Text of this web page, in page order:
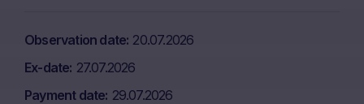
Observation date 20.07.2026
Ex-date 27.07.2026
Payment date 29.07.2026